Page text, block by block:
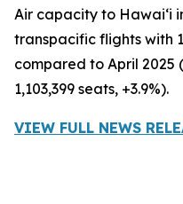
Air capacity to Hawai‘i
transpacific flights with
compared to April 2025
1,103,399 seats, +3.9%).
VIEW FULL NEWS